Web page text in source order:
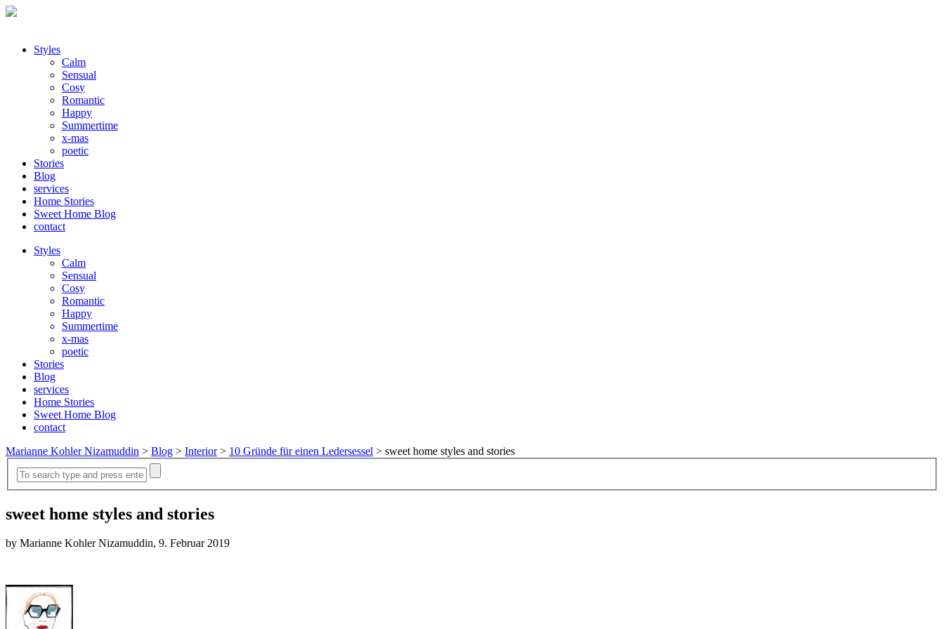
Styles
Calm
Sensual
Cosy
Romantic
Happy
Summertime
x-mas
poetic
Stories
Blog
services
Home Stories
Sweet Home Blog
contact
Styles
Calm
Sensual
Cosy
Romantic
Happy
Summertime
x-mas
poetic
Stories
Blog
services
Home Stories
Sweet Home Blog
contact
Marianne Kohler Nizamuddin > Blog > Interior> 10 Gründe für einen Ledersessel > sweet home styles and stories
sweet home styles and stories
by Marianne Kohler Nizamuddin, 9. Februar 2019